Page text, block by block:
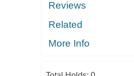
Reviews
Related
More Info